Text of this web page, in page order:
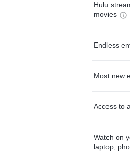
Hulu
movies
Endless
Most new
Access to
Watch on
laptop,